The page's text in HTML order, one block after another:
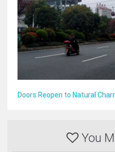
Doors Reopen to Natural
You